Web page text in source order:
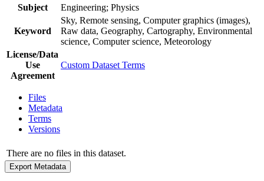
Subject
Engineering; Physics
Keyword
Sky, Remote sensing, Computer graphics (images),
Raw data, Geography, Cartography, Environmental
science, Computer science, Meteorology
License/Data
Use
Agreement
Custom Dataset Terms
Files
Metadata
Terms
Versions
There are no files in this dataset.
Export Metadata